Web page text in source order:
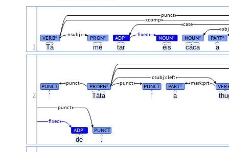
Tá mé tar éis cáca a
VERB# PRON# ADP# NOUN# NOUN# PART#
nsubj fixed
obj
case
xcomp
punct
1
' Táta ' a
de
PUNCT PROPN# PUNCT PART#
punct punct mark:prt
csubj:cleft
ADP# PUNCT
fixed
punct
2